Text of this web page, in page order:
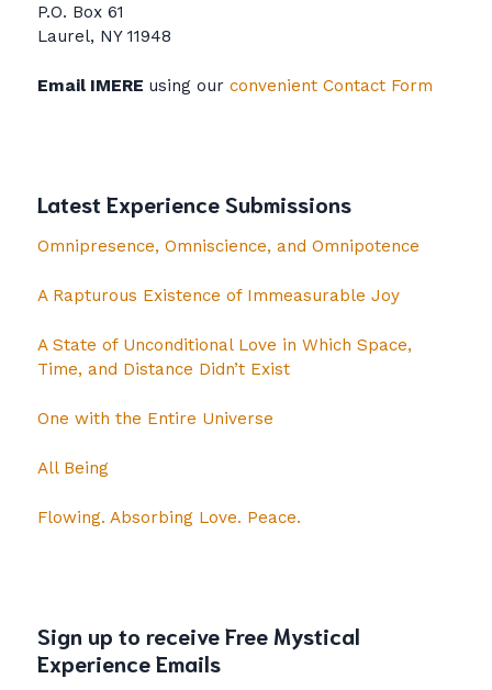
P.O. Box 61
Laurel, NY 11948
Email IMERE using our convenient Contact Form
Latest Experience Submissions
Omnipresence, Omniscience, and Omnipotence
A Rapturous Existence of Immeasurable Joy
A State of Unconditional Love in Which Space,
Time, and Distance Didn’t Exist
One with the Entire Universe
All Being
Flowing. Absorbing Love. Peace.
Sign up to receive Free Mystical
Experience Emails